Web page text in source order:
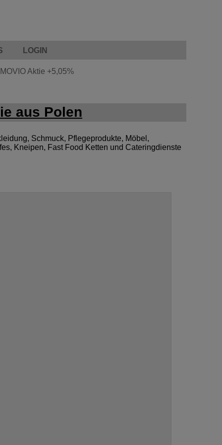
LOGIN
Aktie +5,05%
aus Polen
Schmuck, Pflegeprodukte, Möbel,
Kneipen, Fast Food Ketten und Cateringdienste